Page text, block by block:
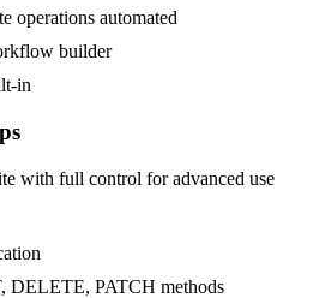
operations automated
builder
in
with full control for advanced use
DELETE, PATCH methods